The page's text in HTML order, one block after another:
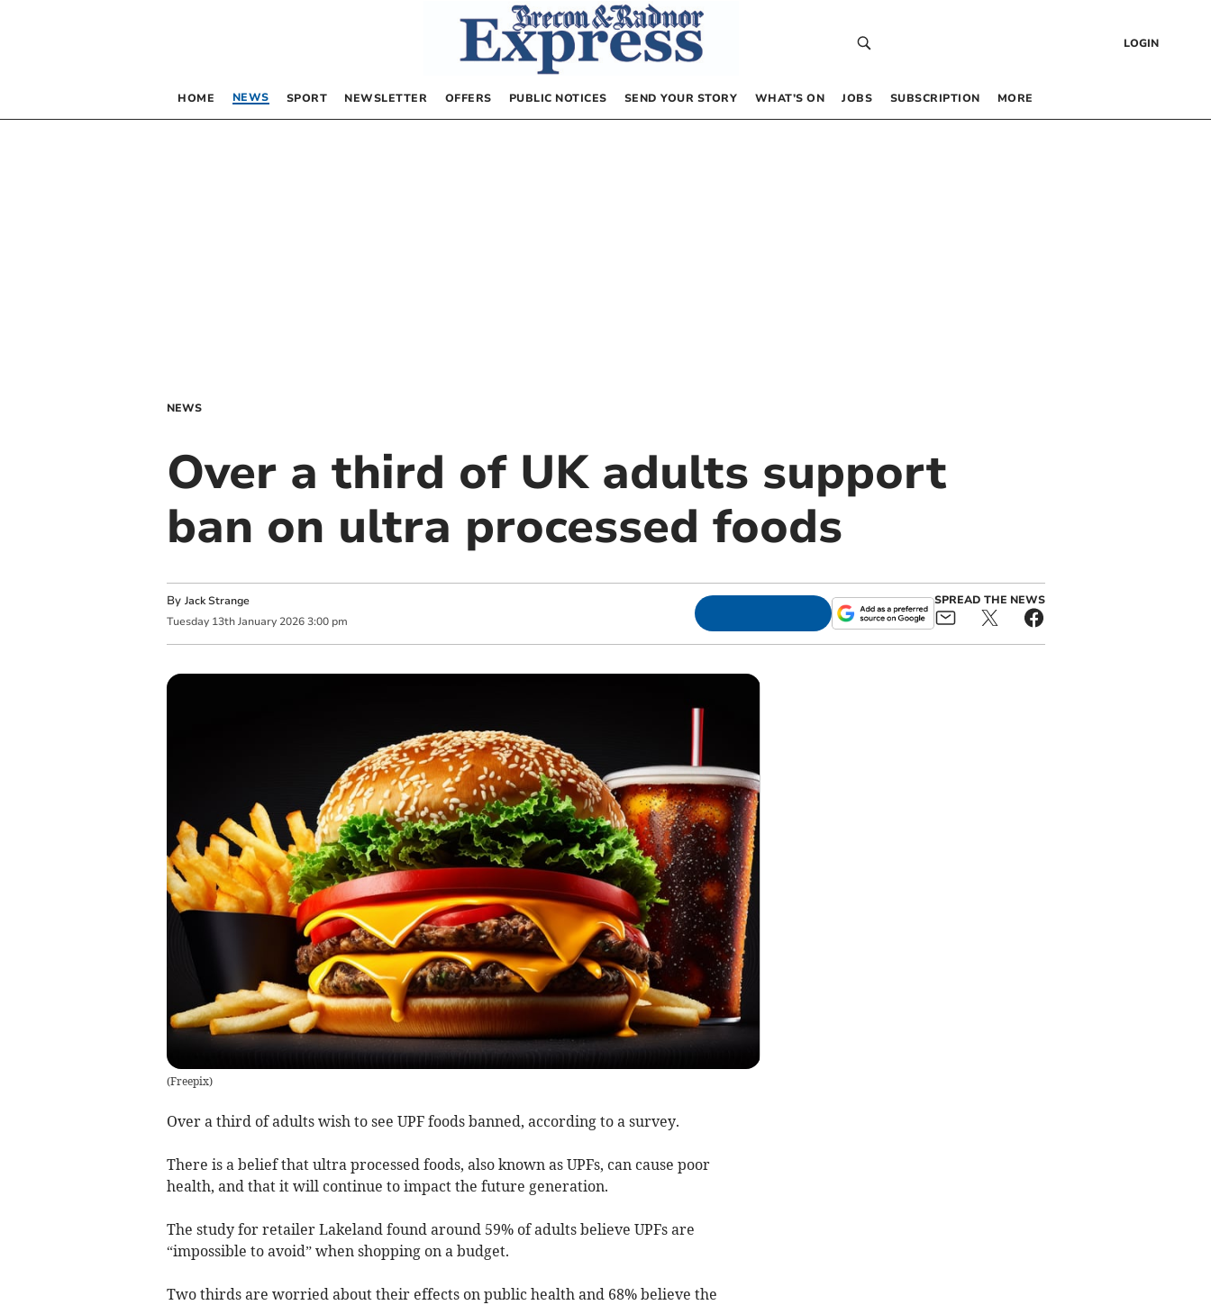
LOGIN
HOME NEWS SPORT NEWSLETTER OFFERS PUBLIC NOTICES SEND YOUR STORY WHAT’S ON JOBS SUBSCRIPTION MORE
NEWS
Over a third of UK adults support
ban on ultra processed foods
By Jack Strange
Tuesday 13th January 2026 3:00 pm
SPREAD THE NEWS
(Freepix)
Over a third of adults wish to see UPF foods banned, according to a survey.
There is a belief that ultra processed foods, also known as UPFs, can cause poor
health, and that it will continue to impact the future generation.
The study for retailer Lakeland found around 59% of adults believe UPFs are
“impossible to avoid” when shopping on a budget.
Two thirds are worried about their effects on public health and 68% believe the